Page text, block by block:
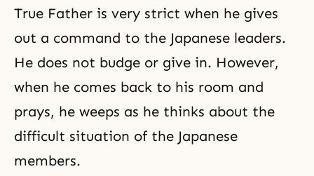
True Father is very strict when he gives
out a command to the Japanese leaders.
He does not budge or give in. However,
when he comes back to his room and
prays, he weeps as he thinks about the
difficult situation of the Japanese
members.